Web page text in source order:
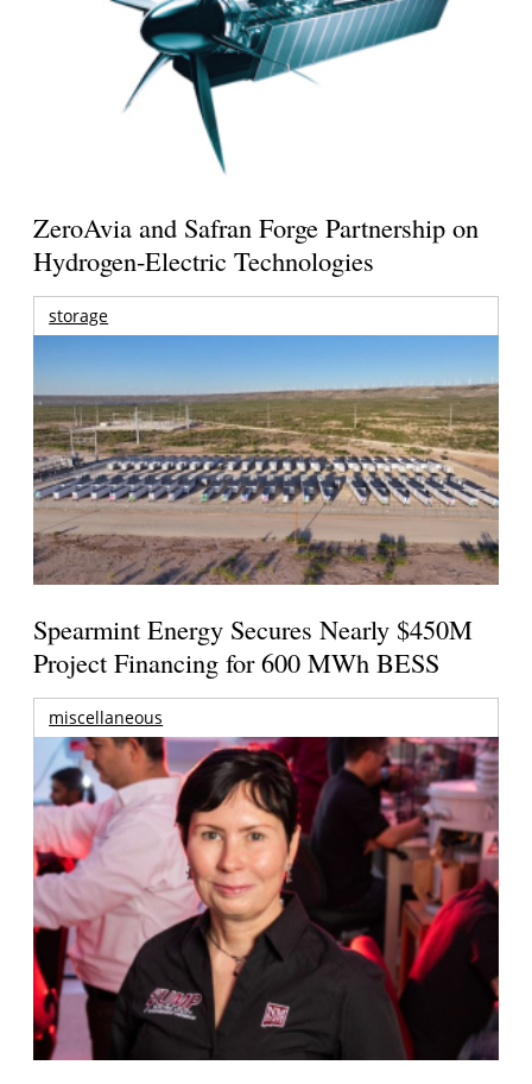
ZeroAvia and Safran Forge Partnership on
Hydrogen-Electric Technologies
storage
Spearmint Energy Secures Nearly $450M
Project Financing for 600 MWh BESS
miscellaneous